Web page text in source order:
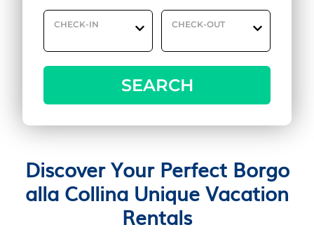
CHECK-IN CHECK-OUT
SEARCH
Discover Your Perfect Borgo
alla Collina Unique Vacation
Rentals